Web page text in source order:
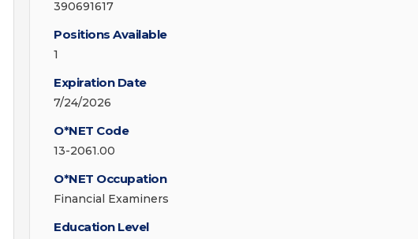
390691617
Positions Available
1
Expiration Date
7/24/2026
O*NET Code
13-2061.00
O*NET Occupation
Financial Examiners
Education Level